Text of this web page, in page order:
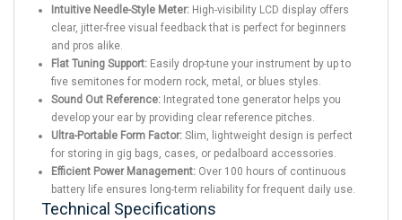
Intuitive Needle-Style Meter: High-visibility LCD display offers
clear, jitter-free visual feedback that is perfect for beginners
and pros alike.
Flat Tuning Support: Easily drop-tune your instrument by up to
five semitones for modern rock, metal, or blues styles.
Sound Out Reference: Integrated tone generator helps you
develop your ear by providing clear reference pitches.
Ultra-Portable Form Factor: Slim, lightweight design is perfect
for storing in gig bags, cases, or pedalboard accessories.
Efficient Power Management: Over 100 hours of continuous
battery life ensures long-term reliability for frequent daily use.
Technical Specifications